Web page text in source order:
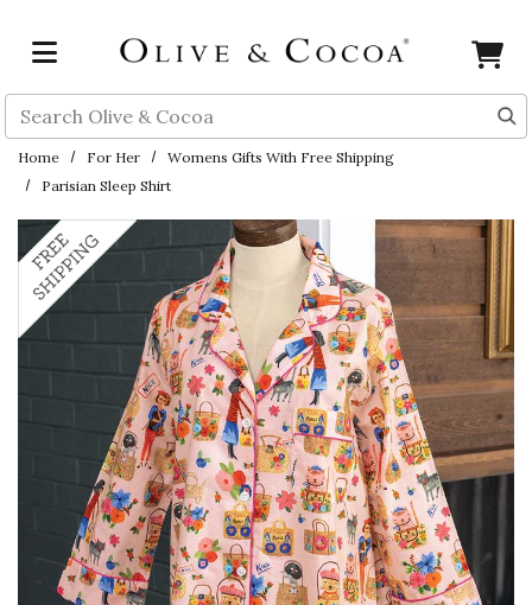
Search
Home For Her
Womens Gifts With Free Shipping
Parisian Sleep Shirt